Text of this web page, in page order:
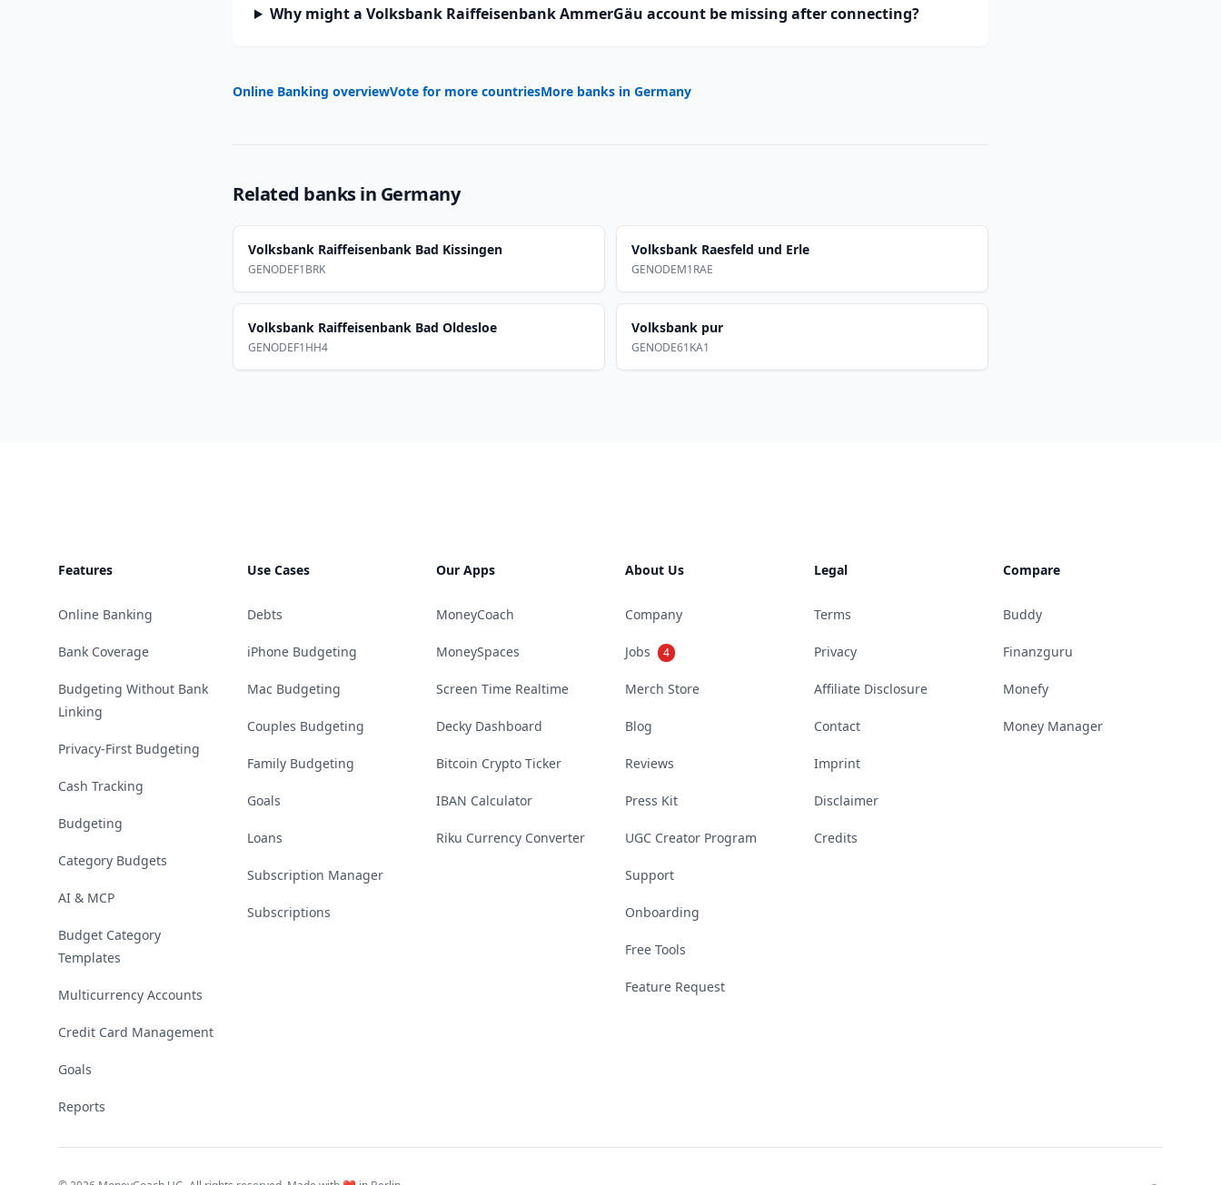
Why might a Volksbank Raiffeisenbank AmmerGäu account be missing after connecting?
Online Banking overviewVote for more countriesMore banks in Germany
Related banks in Germany
Volksbank Raiffeisenbank Bad Kissingen
GENODEF1BRK
Volksbank Raesfeld und Erle
GENODEM1RAE
Volksbank Raiffeisenbank Bad Oldesloe
GENODEF1HH4
Volksbank pur
GENODE61KA1
Features
Online Banking
Bank Coverage
Budgeting Without Bank
Linking
Privacy-First Budgeting
Cash Tracking
Budgeting
Category Budgets
AI & MCP
Budget Category
Templates
Multicurrency Accounts
Credit Card Management
Goals
Reports
Use Cases
Debts
iPhone Budgeting
Mac Budgeting
Couples Budgeting
Family Budgeting
Goals
Loans
Subscription Manager
Subscriptions
Our Apps
MoneyCoach
MoneySpaces
Screen Time Realtime
Decky Dashboard
Bitcoin Crypto Ticker
IBAN Calculator
Riku Currency Converter
About Us
Company
Jobs 4
Merch Store
Blog
Reviews
Press Kit
UGC Creator Program
Support
Onboarding
Free Tools
Feature Request
Legal
Terms
Privacy
Affiliate Disclosure
Contact
Imprint
Disclaimer
Credits
Compare
Buddy
Finanzguru
Monefy
Money Manager